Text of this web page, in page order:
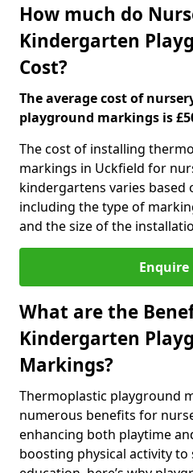
How much do
Kindergarten
Cost?
The average cost of
playground markings is
The cost of installing
markings in Uckfield for
kindergartens varies based
including the type of
and the size of the
Enquire
What are the
Kindergarten
Markings?
Thermoplastic playground
numerous benefits for
enhancing both playtime
boosting physical activity